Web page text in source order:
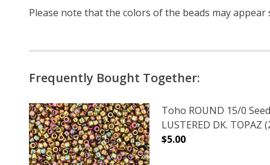
Please note that the colors of the beads may
Frequently Bought Together:
Toho ROUND 15/0
LUSTERED DK. TOPAZ
$5.00
DECREASE